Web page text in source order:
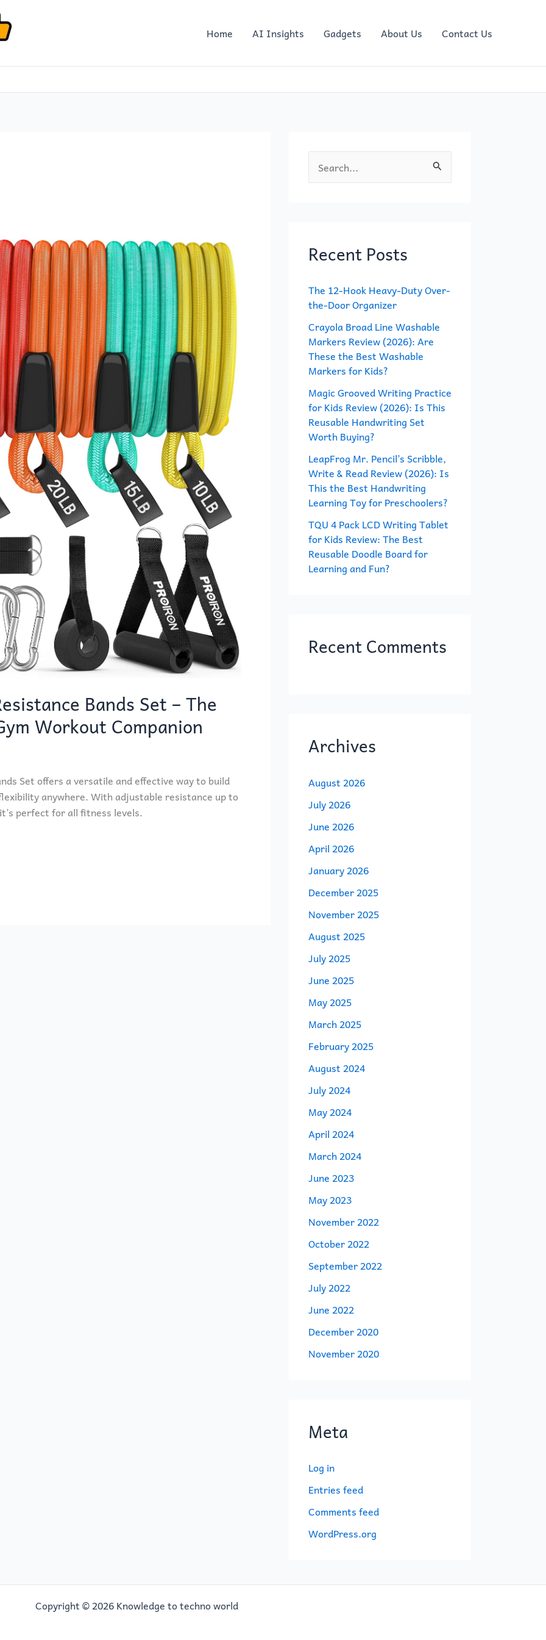
Home AI Insights Gadgets About Us Contact Us
Bands Set – The
Workout Companion
Set offers a versatile and effective way to build
anywhere. With adjustable resistance up to
perfect for all fitness levels.
e
c
h
f
o
r
:
Recent Posts
The 12-Hook Heavy-Duty Over-
the-Door Organizer
Crayola Broad Line Washable
Markers Review (2026): Are
These the Best Washable
Markers for Kids?
Magic Grooved Writing Practice
for Kids Review (2026): Is This
Reusable Handwriting Set
Worth Buying?
LeapFrog Mr. Pencil’s Scribble,
Write & Read Review (2026): Is
This the Best Handwriting
Learning Toy for Preschoolers?
TQU 4 Pack LCD Writing Tablet
for Kids Review: The Best
Reusable Doodle Board for
Learning and Fun?
Recent Comments
Archives
August 2026
July 2026
June 2026
April 2026
January 2026
December 2025
November 2025
August 2025
July 2025
June 2025
May 2025
March 2025
February 2025
August 2024
July 2024
May 2024
April 2024
March 2024
June 2023
May 2023
November 2022
October 2022
September 2022
July 2022
June 2022
December 2020
November 2020
Meta
Log in
Entries feed
Comments feed
WordPress.org
Copyright © 2026 Knowledge to techno world